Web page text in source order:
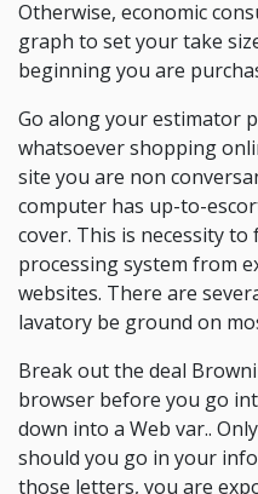
Otherwise, economic
graph to set your take
beginning you are
Go along your estimator
whatsoever shopping
site you are non
computer has up-to-
cover. This is necessity
processing system from
websites. There are
lavatory be ground on
Break out the deal
browser before you go
down into a Web var..
should you go in your
those letters, you are